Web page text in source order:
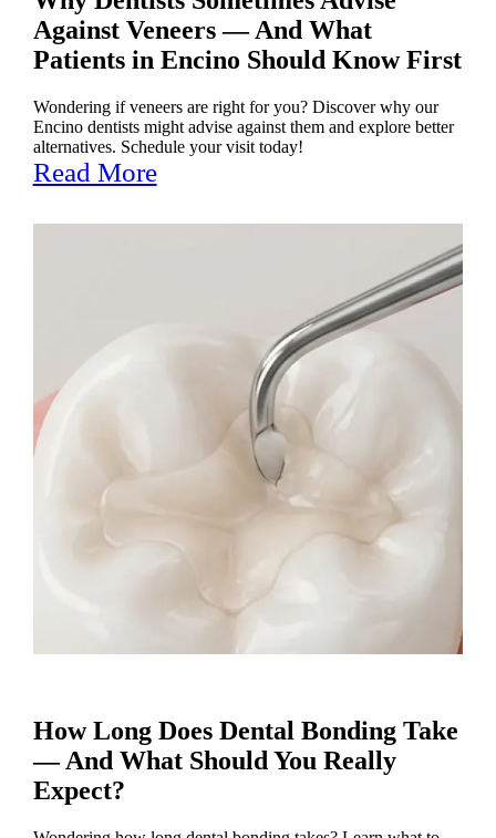
Against Veneers — And What
Patients in Encino Should Know First
Wondering if veneers are right for you? Discover why our
Encino dentists might advise against them and explore better
alternatives. Schedule your visit today!
Read More
How Long Does Dental Bonding Take
— And What Should You Really
Expect?